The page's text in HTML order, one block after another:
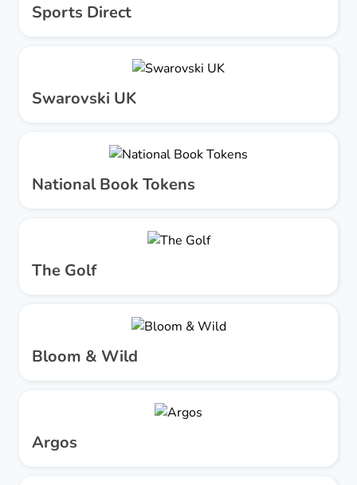
Sports Direct
Swarovski UK
National Book Tokens
The Golf
Bloom & Wild
Argos